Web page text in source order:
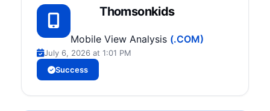
Thomsonkids
Mobile View Analysis (.COM)
July 6, 2026 at 1:01 PM
Success